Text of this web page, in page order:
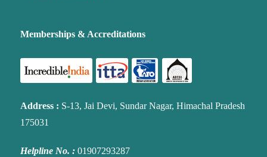
Memberships & Accreditations
Address : S-13, Jai Devi, Sundar Nagar, Himachal Pradesh
175031
Helpline No. : 01907293287